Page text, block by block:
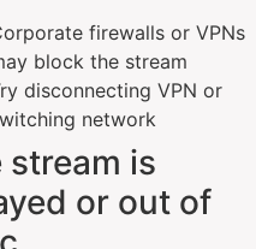
firewalls or VPNs
block the stream
disconnecting VPN or
network
stream is
or out of